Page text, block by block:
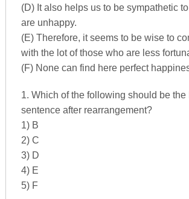
(D) It also helps us to be sympathetic
are unhappy.
(E) Therefore, it seems to be wise to
with the lot of those who are less
(F) None can find here perfect
1. Which of the following should be the
sentence after rearrangement?
1) B
2) C
3) D
4) E
5) F